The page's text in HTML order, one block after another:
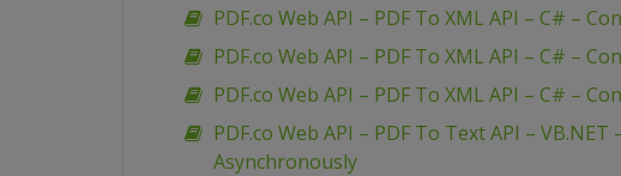
PDF.co Web API – PDF To XML API – C# –
PDF.co Web API – PDF To XML API – C# –
PDF.co Web API – PDF To XML API – C# –
PDF.co Web API – PDF To Text API –
Asynchronously